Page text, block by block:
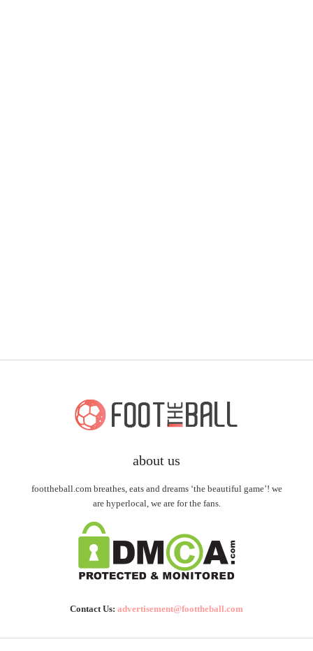
about us
foottheball.com breathes, eats and dreams ‘the beautiful game’! we
are hyperlocal, we are for the fans.
Contact Us: advertisement@foottheball.com